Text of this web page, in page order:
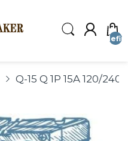
Q-15 Q 1P 15A 120/